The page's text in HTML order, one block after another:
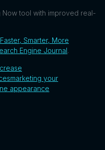
Now tool with improved real-
Smarter, More
Engine Journal.
marketing your
appearance